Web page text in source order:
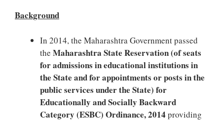
Background
In 2014, the Maharashtra Government passed
the Maharashtra State Reservation (of seats
for admissions in educational institutions in
the State and for appointments or posts in the
public services under the State) for
Educationally and Socially Backward
Category (ESBC) Ordinance, 2014 providing